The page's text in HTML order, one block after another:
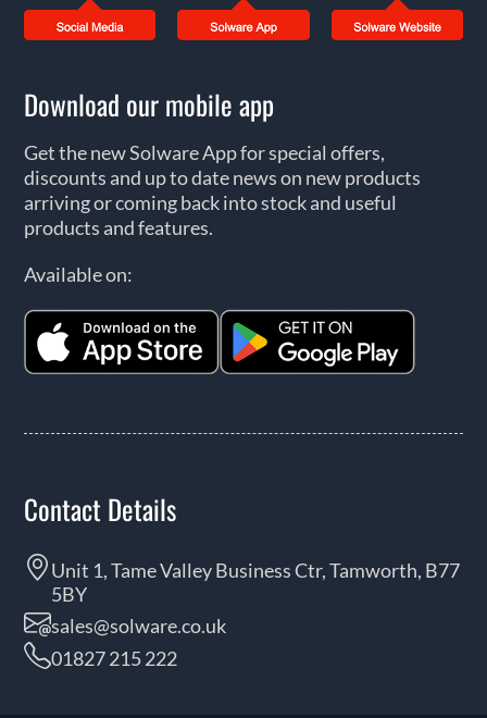
Download our mobile app
Get the new Solware App for special offers,
discounts and up to date news on new products
arriving or coming back into stock and useful
products and features.
Available on:
Contact Details
Unit 1, Tame Valley Business Ctr, Tamworth, B77
5BY
sales@solware.co.uk
01827 215 222